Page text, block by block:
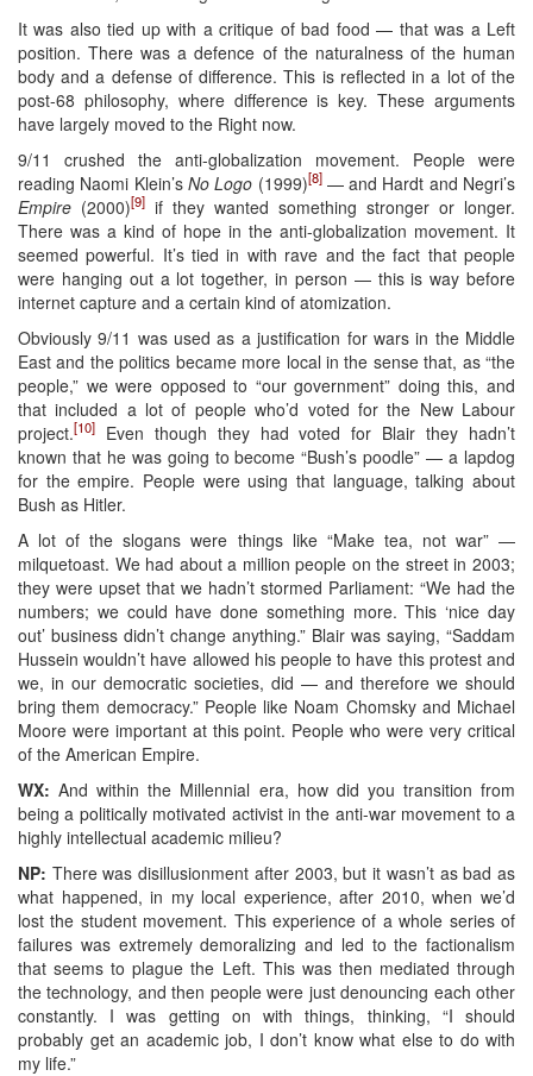
It was also tied up with a critique of bad food — that was a Left
position. There was a defence of the naturalness of the human
body and a defense of difference. This is reflected in a lot of the
post-68 philosophy, where difference is key. These arguments
have largely moved to the Right now.
9/11 crushed the anti-globalization movement. People were
reading Naomi Klein’s No Logo (1999)[8]— and Hardt and Negri’s
Empire (2000)[9] if they wanted something stronger or longer.
There was a kind of hope in the anti-globalization movement. It
seemed powerful. It’s tied in with rave and the fact that people
were hanging out a lot together, in person — this is way before
internet capture and a certain kind of atomization.
Obviously 9/11 was used as a justification for wars in the Middle
East and the politics became more local in the sense that, as “the
people,” we were opposed to “our government” doing this, and
that included a lot of people who’d voted for the New Labour
project.[10]
Even though they had voted for Blair they hadn’t
known that he was going to become “Bush’s poodle” — a lapdog
for the empire. People were using that language, talking about
Bush as Hitler.
A lot of the slogans were things like “Make tea, not war” —
milquetoast. We had about a million people on the street in 2003;
they were upset that we hadn’t stormed Parliament: “We had the
numbers; we could have done something more. This ‘nice day
out’ business didn’t change anything.” Blair was saying, “Saddam
Hussein wouldn’t have allowed his people to have this protest and
we, in our democratic societies, did — and therefore we should
bring them democracy.” People like Noam Chomsky and Michael
Moore were important at this point. People who were very critical
of the American Empire.
WX: And within the Millennial era, how did you transition from
being a politically motivated activist in the anti-war movement to a
highly intellectual academic milieu?
NP: There was disillusionment after 2003, but it wasn’t as bad as
what happened, in my local experience, after 2010, when we’d
lost the student movement. This experience of a whole series of
failures was extremely demoralizing and led to the factionalism
that seems to plague the Left. This was then mediated through
the technology, and then people were just denouncing each other
constantly. I was getting on with things, thinking, “I should
probably get an academic job, I don’t know what else to do with
my life.”